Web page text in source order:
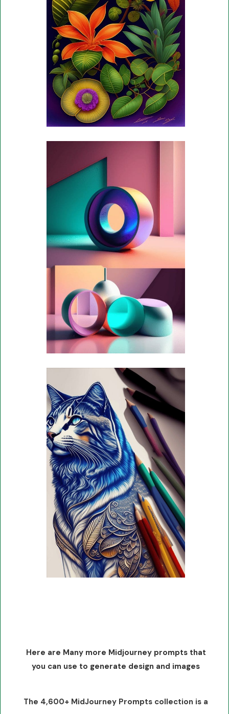
Here are Many more Midjourney prompts that
you can use to generate design and images
The 4,600+ MidJourney Prompts collection is a